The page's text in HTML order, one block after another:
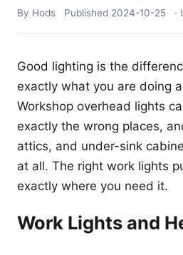
By Hods Published 2024-10-25 ·
Good lighting is the
exactly what you are doing
Workshop overhead lights
exactly the wrong places,
attics, and under-sink
at all. The right work lights
exactly where you need it.
Work Lights and